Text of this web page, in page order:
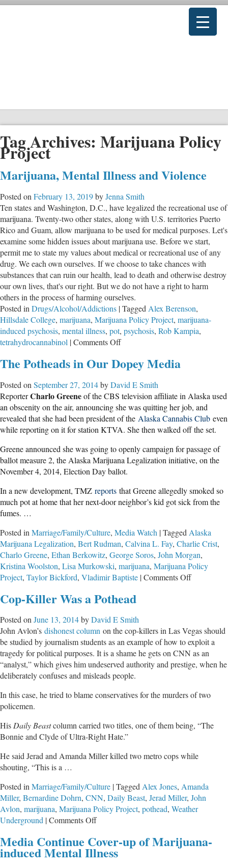
Tag Archives: Marijuana Policy
Project
Marijuana, Mental Illness and Violence
Posted on February 13, 2019byJenna Smith
Ten states and Washington, D.C., have legalized the recreational use of
marijuana. Twenty-two other states, along with U.S. territories Puerto
Rico and Guam, allow marijuana to be used for medical purposes. Let's
examine some hidden issues about marijuana use. Before we start,
permit me to state my values about medical or recreational use of any
drug. We each own ourselves. If we choose to take chances with
substances that can ruin our health, lead to death and otherwise destroy
our own lives, that's our right. But we do not have a right to harm
others in the process of harming ourselves.
Posted in Drugs/Alcohol/Addictions |Tagged Alex Berenson,
Hillsdale College, marijuana, Marijuana Policy Project, marijuana-
induced psychosis, mental illness, pot, psychosis, Rob Kampia,
tetrahydrocannabinol |Comments Offon
Mental
and
Violence
The Potheads in Our Dopey Media
Posted on September 27, 2014byDavid E Smith
ReporterCharlo Greeneof the CBS television affiliate in Alaska used
an obscenity on the air, announcing she was quitting her job, and
revealed that she had been president of the Alaska Cannabis Club even
while reporting on it for station KTVA. She then walked off the set.
Greene announced she was going to openly campaign for passage of
ballot measure 2, the Alaska Marijuana Legalization initiative, on the
November 4, 2014, Election Day ballot.
In a new development, TMZ reports that Greene allegedly smoked so
much pot at home that her next-door neighbor’s kid got sick from the
fumes. …
Posted in Marriage/Family/Culture, Media Watch |Tagged Alaska
Marijuana Legalization, Bert Rudman, Calvina L. Fay, Charlie Crist,
Charlo Greene, Ethan Berkowitz, George Soros, John Morgan,
Kristina Woolston, Lisa Murkowski, marijuana, Marijuana Policy
Project, Taylor Bickford, Vladimir Baptiste |Comments Offon
Dopey
Media
Cop-Killer Was a Pothead
Posted onJune 13, 2014byDavid E Smith
John Avlon’s dishonest column on the cop-killers in Las Vegas should
be studied by journalism students as an example of how to exploit a
tragedy for political purposes. It is a shame he gets on CNN as an
“analyst,” which gives him undeserved authority and prestige, when he
deliberately confuses and misleads people.
In this case, he tried to blame conservatives for the murders of two
policemen.
HisDaily Beastcolumn carried two titles, one of them being, “The
Bonnie and Clyde of Ultra-Right Hate.”
He said Jerad and Amanda Miller killed two metro cops while
shouting, “This is a …
Posted inMarriage/Family/Culture |TaggedAlex Jones, Amanda
Miller, Bernardine Dohrn, CNN, Daily Beast, Jerad Miller, John
Avlon, marijuana, Marijuana Policy Project, pothead, Weather
Underground |Comments Offon
Killer
Was
Media Continue Cover-up of Marijuana-
induced Mental Illness